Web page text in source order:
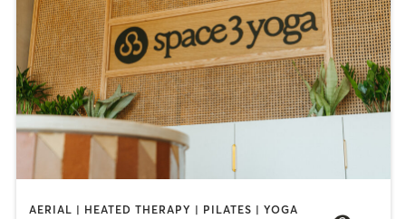
AERIAL | HEATED THERAPY | PILATES | YOGA